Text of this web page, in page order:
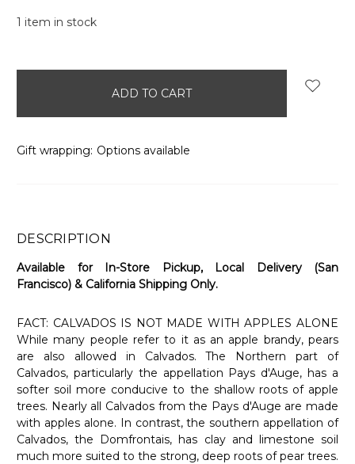
1 item in stock
Gift wrapping: Options available
DESCRIPTION
Available for In-Store Pickup, Local Delivery (San
Francisco) & California Shipping Only.
FACT: CALVADOS IS NOT MADE WITH APPLES ALONE
While many people refer to it as an apple brandy, pears
are also allowed in Calvados. The Northern part of
Calvados, particularly the appellation Pays d'Auge, has a
softer soil more conducive to the shallow roots of apple
trees. Nearly all Calvados from the Pays d'Auge are made
with apples alone. In contrast, the southern appellation of
Calvados, the Domfrontais, has clay and limestone soil
much more suited to the strong, deep roots of pear trees.